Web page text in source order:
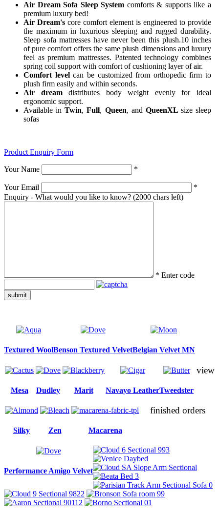
Air Dream Sofa Sleep System comforts & supports like a
premium luxury bed!
Air Dream's core comfort element is engineered to provide
the maximum in luxurious sleeping and rugged durability.
Sleep sofa mattresses have never been this plush.10 inches
of pure comfort offers the same plush dimensions and luxury
feel as premium mattresses. Patented technology combines
spring coil support with comfort of cushioning layer of air.
Comfort levelcan be customized from orthopedic firm to
plush firm easily and within seconds.
Air dreamdistributes body weight evenly for ideal
ergonomic support.
Available inTwin,Full, Queen, and QueenXL size sleep
sofas
Product Enquiry Form
Your Name *
Your Email
*
Enquiry - What would you like to know? (2000 chars left)
* Enter code
submit
Textured WoolBenson Textured VelvetBelgian Velvet MN
Mesa Dudley Marit Navayo LeatherTweedster
Silky Zen Macarena
Performance Amigo Velvet
view
finished orders